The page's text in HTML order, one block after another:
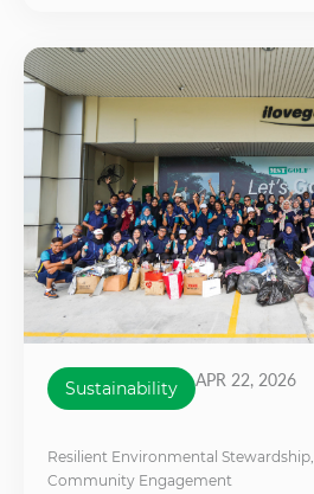
Sustainability APR 22, 2026
Resilient Environmental Stewardship,
Community Engagement